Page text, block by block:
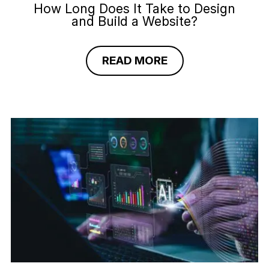
How Long Does It Take to Design
and Build a Website?
READ MORE